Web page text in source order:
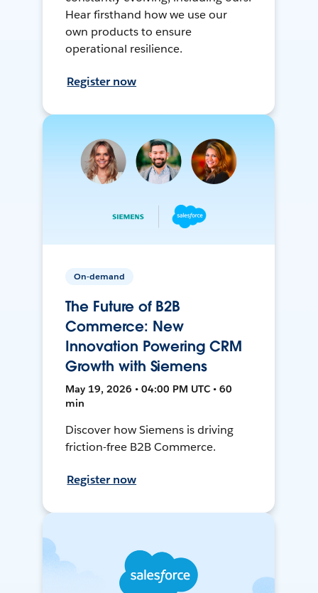
Hear firsthand how we use our
own products to ensure
operational resilience.
Register now
On-demand
The Future of B2B
Commerce: New
Innovation Powering CRM
Growth with Siemens
May 19, 2026 • 04:00 PM UTC • 60
min
Discover how Siemens is driving
friction-free B2B Commerce.
Register now